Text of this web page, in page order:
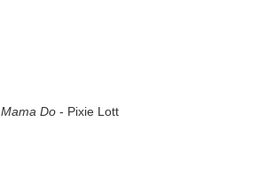
Mama Do- Pixie Lott